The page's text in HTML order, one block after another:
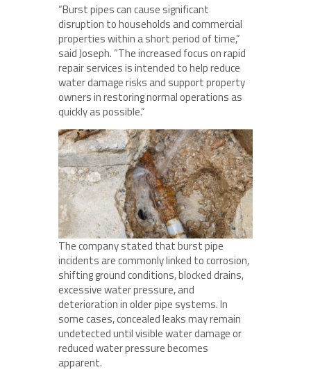
“Burst pipes can cause significant
disruption to households and commercial
properties within a short period of time,”
said Joseph. “The increased focus on rapid
repair services is intended to help reduce
water damage risks and support property
owners in restoring normal operations as
quickly as possible.”
The company stated that burst pipe
incidents are commonly linked to corrosion,
shifting ground conditions, blocked drains,
excessive water pressure, and
deterioration in older pipe systems. In
some cases, concealed leaks may remain
undetected until visible water damage or
reduced water pressure becomes
apparent.